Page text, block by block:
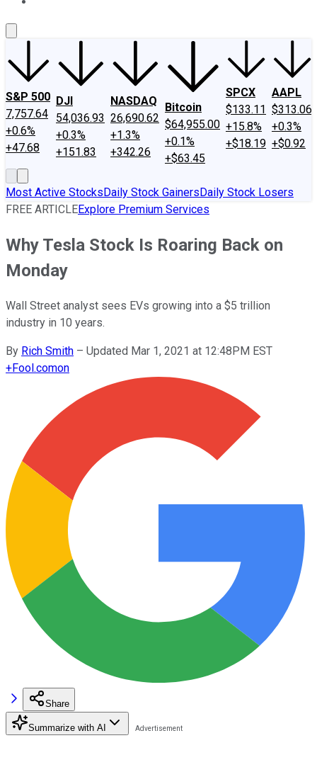
S&P 500
7,757.64
+0.6%
+47.68
DJI
54,036.93
+0.3%
+151.83
NASDAQ
26,690.62
+1.3%
+342.26
Bitcoin
$64,955.00
+0.1%
+$63.45
SPCX
$133.11
+15.8%
+$18.19
AAPL
$313.06
+0.3%
+$0.92
Most Active StocksDaily Stock GainersDaily Stock Losers
FREE ARTICLEExplore Premium Services
Why Tesla Stock Is Roaring Back on
Monday
Wall Street analyst sees EVs growing into a $5 trillion
industry in 10 years.
By Rich Smith – Updated Mar 1, 2021 at 12:48PM EST
+Fool.comon
Share
Summarize with AI